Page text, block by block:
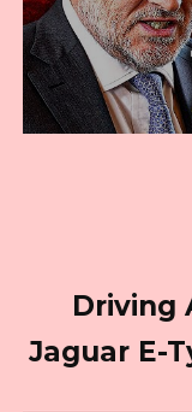
Driving
Jaguar E-